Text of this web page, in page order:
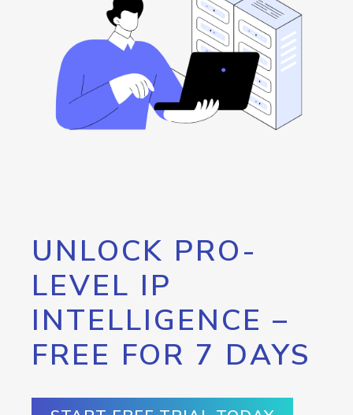
UNLOCK PRO-
LEVEL IP
INTELLIGENCE –
FREE FOR 7 DAYS